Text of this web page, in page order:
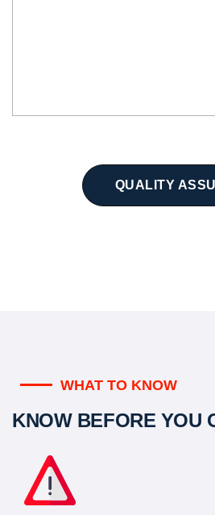
QUALITY
WHAT TO KNOW
KNOW BEFORE YOU